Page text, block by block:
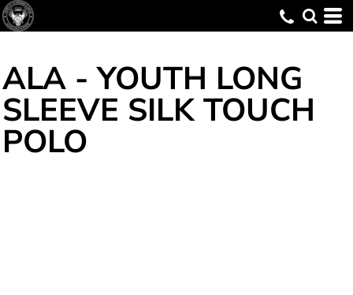
ALA - YOUTH LONG
SLEEVE SILK TOUCH
POLO